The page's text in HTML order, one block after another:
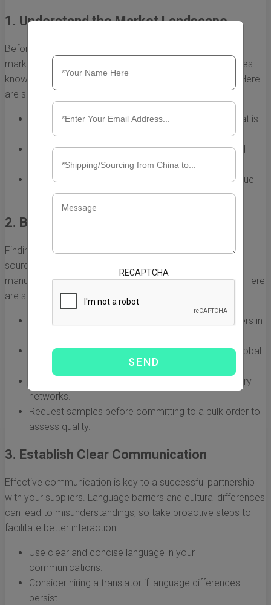
1. Understand the Market Landscape
Before diving into sourcing, it's crucial to understand the
market dynamics of both China and Australia. This includes
knowing the trends, demands, and competitor analysis. Here
are some key points to consider:
Research product trends in Australia to identify what is
in high demand.
Understand your target audience's preferences and
priorities.
Keep an eye on local competitors to find your unique
selling proposition.
2. Build a Reliable Network of Suppliers
Finding the right supplier in China is vital for successful
sourcing. You want to collaborate with reputable
manufacturers who can deliver quality products on time. Here
are some approaches to build a reliable network:
Attend trade shows and exhibitions to meet suppliers in
Utilize online sourcing platforms like Alibaba and Global
Seek recommendations in trade forums and industry
networks.
Request samples before committing to a bulk order to
assess quality.
3. Establish Clear Communication
Effective communication is key to a successful partnership
with your suppliers. Language barriers and cultural differences
can lead to misunderstandings, so take proactive steps to
facilitate better interaction:
Use clear and concise language in your
communications.
Consider hiring a translator if language differences
persist.
RECAPTCHA